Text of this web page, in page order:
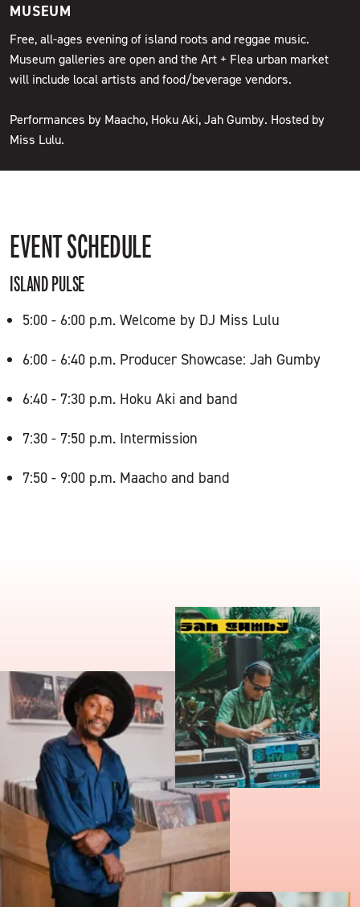
MUSEUM
Free, all-ages evening of island roots and reggae music.
Museum galleries are open and the Art + Flea urban market
will include local artists and food/beverage vendors.
Performances by Maacho, Hoku Aki, Jah Gumby. Hosted by
Miss Lulu.
EVENT SCHEDULE
ISLAND PULSE
5:00 - 6:00 p.m. Welcome by DJ Miss Lulu
6:00 - 6:40 p.m. Producer Showcase: Jah Gumby
6:40 - 7:30 p.m. Hoku Aki and band
7:30 - 7:50 p.m. Intermission
7:50 - 9:00 p.m. Maacho and band